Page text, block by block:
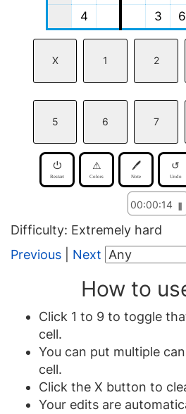
4
3 6
X 1 2
5 6 7
⏻
Restart
⚠
Colors
🖊
Note
↺
Undo
00:00:14 𝍪
Difficulty: Extremely hard
Previous
Next
How to
Click 1 to 9 to toggle
cell.
You can put multiple
cell.
Click the X button to
Your edits are